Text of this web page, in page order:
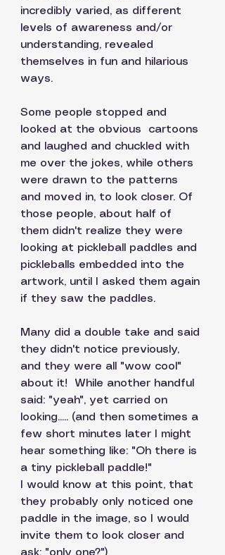
incredibly varied, as different
levels of awareness and/or
understanding, revealed
themselves in fun and hilarious
ways.
Some people stopped and
looked at the obvious  cartoons
and laughed and chuckled with
me over the jokes, while others
were drawn to the patterns
and moved in, to look closer. Of
those people, about half of
them didn't realize they were
looking at pickleball paddles and
pickleballs embedded into the
artwork, until I asked them again
if they saw the paddles.
Many did a double take and said
they didn't notice previously,
and they were all "wow cool"
about it!  While another handful
said: "yeah", yet carried on
looking..... (and then sometimes a
few short minutes later I might
hear something like: "Oh there is
a tiny pickleball paddle!"
I would know at this point, that
they probably only noticed one
paddle in the image, so I would
invite them to look closer and
ask: "only one?")